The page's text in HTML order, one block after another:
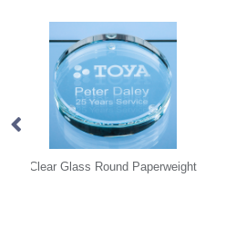
8cm Optical Crystal Clear Diamond